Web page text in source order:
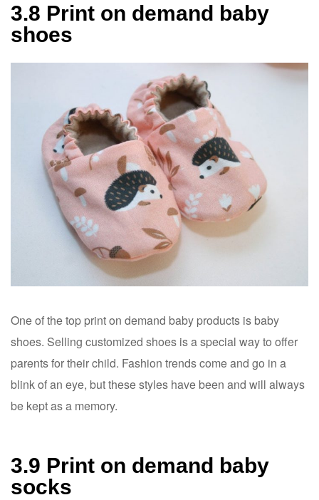
3.8 Print on demand baby
shoes
One of the top print on demand baby products is baby
shoes. Selling customized shoes is a special way to offer
parents for their child. Fashion trends come and go in a
blink of an eye, but these styles have been and will always
be kept as a memory.
3.9 Print on demand baby
socks